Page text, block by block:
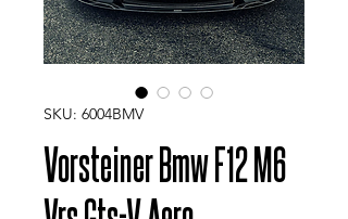
SKU: 6004BMV
Vorsteiner Bmw F12 M6